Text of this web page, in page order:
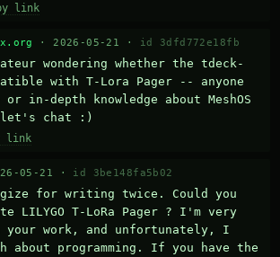
link
· 2026-05-21 · id 3dfd772e18fb
wondering whether the tdeck-
with T-Lora Pager -- anyone
or in-depth knowledge about MeshOS
let's chat :)
link
05-21 · id 3be148fa5b02
for writing twice. Could you
LILYGO T-LoRa Pager ? I'm very
your work, and unfortunately, I
about programming. If you have the